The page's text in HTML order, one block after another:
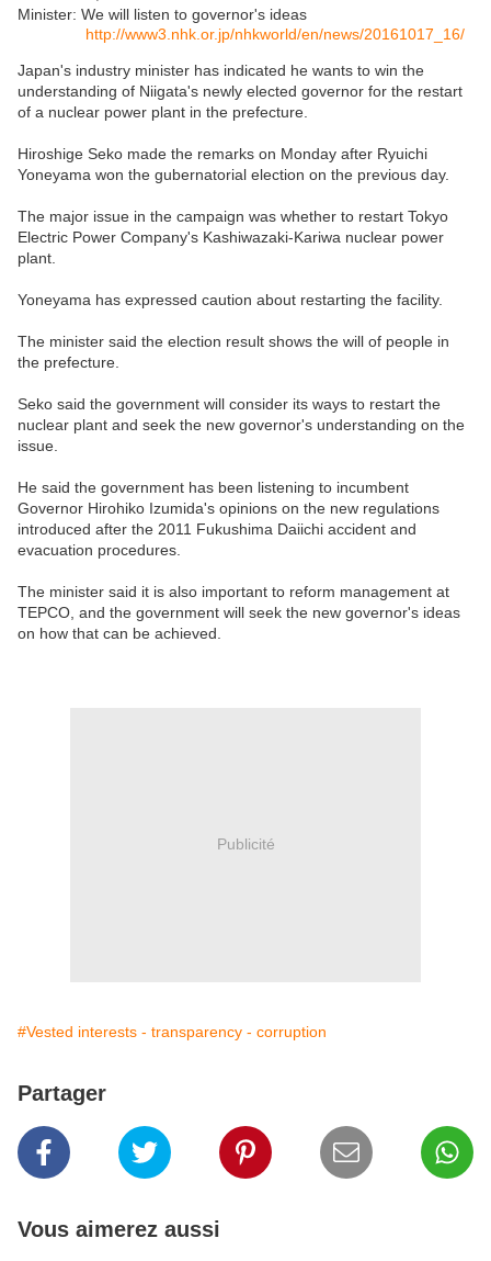
Minister: We will listen to governor's ideas
http://www3.nhk.or.jp/nhkworld/en/news/20161017_16/
Japan's industry minister has indicated he wants to win the
understanding of Niigata's newly elected governor for the restart
of a nuclear power plant in the prefecture.
Hiroshige Seko made the remarks on Monday after Ryuichi
Yoneyama won the gubernatorial election on the previous day.
The major issue in the campaign was whether to restart Tokyo
Electric Power Company's Kashiwazaki-Kariwa nuclear power
plant.
Yoneyama has expressed caution about restarting the facility.
The minister said the election result shows the will of people in
the prefecture.
Seko said the government will consider its ways to restart the
nuclear plant and seek the new governor's understanding on the
issue.
He said the government has been listening to incumbent
Governor Hirohiko Izumida's opinions on the new regulations
introduced after the 2011 Fukushima Daiichi accident and
evacuation procedures.
The minister said it is also important to reform management at
TEPCO, and the government will seek the new governor's ideas
on how that can be achieved.
Publicité
#Vested interests - transparency - corruption
Partager
Vous aimerez aussi